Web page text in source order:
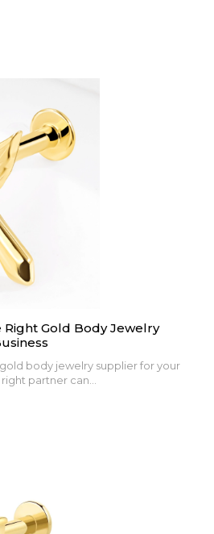
Right Gold Body Jewelry
body jewelry supplier for your
partner can...